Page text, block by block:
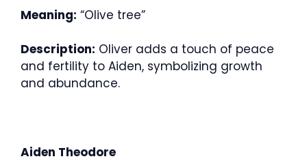
Meaning: “Olive tree”
Description: Oliver adds a touch of peace
and fertility to Aiden, symbolizing growth
and abundance.
Aiden Theodore